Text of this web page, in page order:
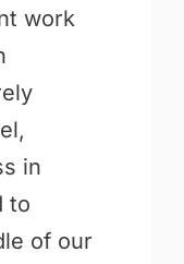
work
in
to
of our